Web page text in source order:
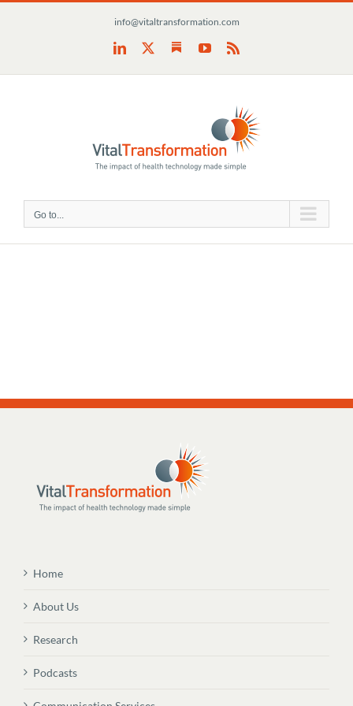
info@vitaltransformation.com
LinkedIn SubstackYouTube
Rss
Go to...
Home
About Us
Research
Podcasts